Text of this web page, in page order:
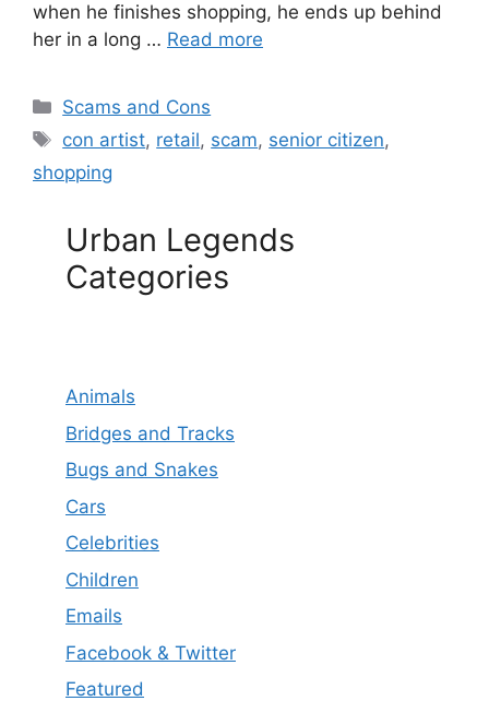
when he finishes shopping, he ends up behind
her in a long … Read more
Categories
Scams and Cons
Tags
con artist, retail, scam, senior citizen,
shopping
Urban Legends
Categories
Animals
Bridges and Tracks
Bugs and Snakes
Cars
Celebrities
Children
Emails
Facebook & Twitter
Featured